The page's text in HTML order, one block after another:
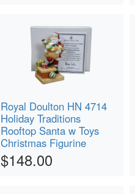
Royal Doulton HN 4714
Holiday Traditions
Rooftop Santa w Toys
Christmas Figurine
$148.00